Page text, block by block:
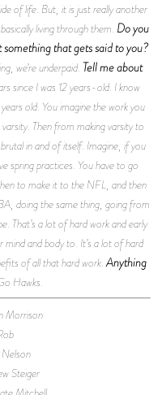
of life. But, it is just really another
living through them. Do you
that gets said to you?
we’re underpaid. Tell me about
since I was 12 years-old. I know
old. You imagine the work you
Then from making varsity to
in and of itself. Imagine, if you
spring practices. You have to go
to make it to the NFL, and then
doing the same thing, going from
That’s a lot of hard work and early
and body to. It’s a lot of hard
of all that hard work.Anything
Hawks.
Morrison
Steiger